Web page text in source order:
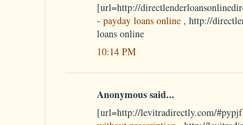
[url=http://
- payday loans online , http://
loans online
10:14 PM
Anonymous said...
[url=http://levitradirectly.com/